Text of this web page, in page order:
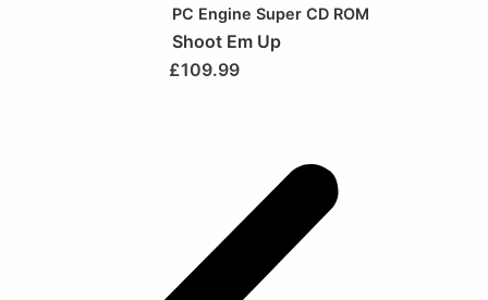
PC Engine Super CD ROM
Shoot Em Up
£109.99